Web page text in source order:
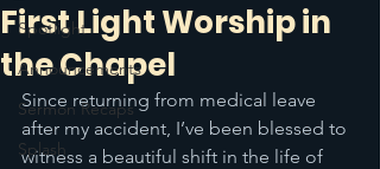
Spotlight
Announcements
Sermon Recaps
Splash
First Light Worship in
the Chapel
Since returning from medical leave
after my accident, I’ve been blessed to
witness a beautiful shift in the life of